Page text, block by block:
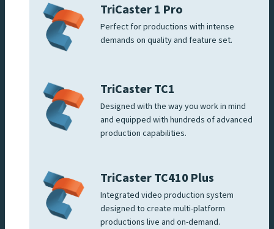
TriCaster 1 Pro
Perfect for productions with intense
demands on quality and feature set.
TriCaster TC1
Designed with the way you work in mind
and equipped with hundreds of advanced
production capabilities.
TriCaster TC410 Plus
Integrated video production system
designed to create multi-platform
productions live and on-demand.